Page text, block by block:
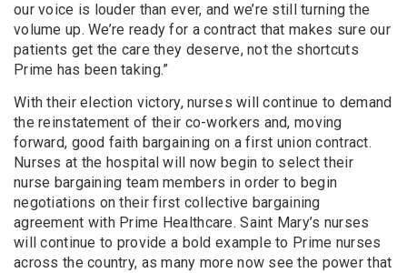
our voice is louder than ever, and we’re still turning the
volume up. We’re ready for a contract that makes sure our
patients get the care they deserve, not the shortcuts
Prime has been taking.”
With their election victory, nurses will continue to demand
the reinstatement of their co-workers and, moving
forward, good faith bargaining on a first union contract.
Nurses at the hospital will now begin to select their
nurse bargaining team members in order to begin
negotiations on their first collective bargaining
agreement with Prime Healthcare. Saint Mary’s nurses
will continue to provide a bold example to Prime nurses
across the country, as many more now see the power that